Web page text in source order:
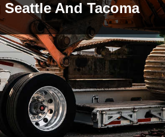
And Tacoma